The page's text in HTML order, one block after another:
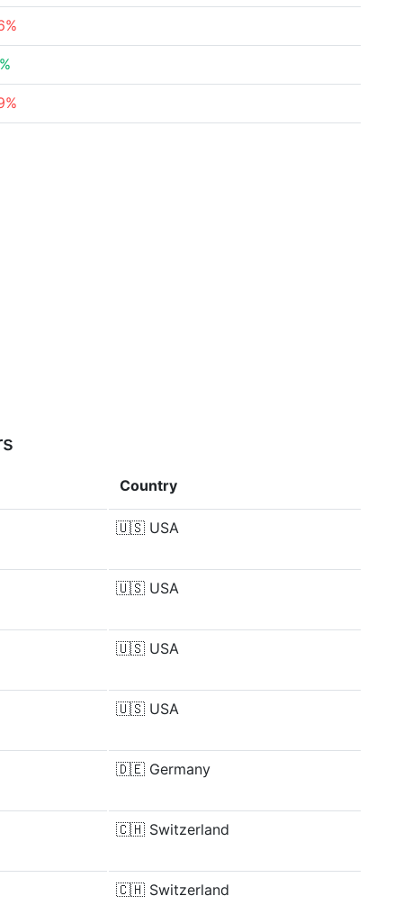
Country
🇺🇸 USA
🇺🇸 USA
🇺🇸 USA
🇺🇸 USA
🇩🇪 Germany
🇨🇭 Switzerland
🇨🇭 Switzerland